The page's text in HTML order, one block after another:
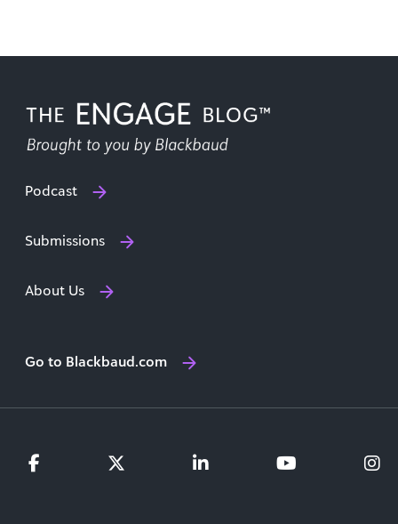
Podcast
Submissions
About Us
Go to Blackbaud.com